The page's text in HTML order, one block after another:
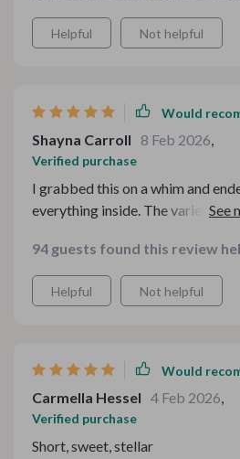
Helpful Not helpful
Would
Shayna Carroll 8 Feb 2026,
Verified purchase
I grabbed this on a whim and
everything inside. The variety is
playful, some elegant, some
creative assistant at your
with the detail and organization.
94 guests found this review
Helpful Not helpful
Would
Carmella Hessel 4 Feb 2026,
Verified purchase
Short, sweet, stellar